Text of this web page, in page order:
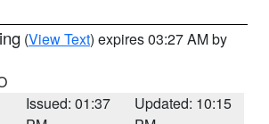
(View Text) expires 03:27 AM by
Issued: 01:37
Updated: 10:15